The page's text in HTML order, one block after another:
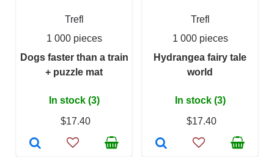
Trefl
1 000 pieces
Dogs faster than a train
+ puzzle mat
In stock (3)
$17.40
Trefl
1 000 pieces
Hydrangea fairy tale
world
In stock (3)
$17.40